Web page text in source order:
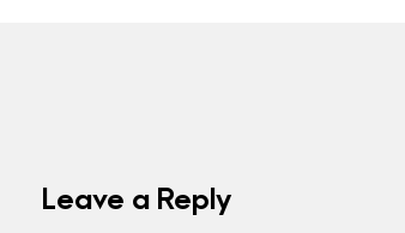
Leave a Reply